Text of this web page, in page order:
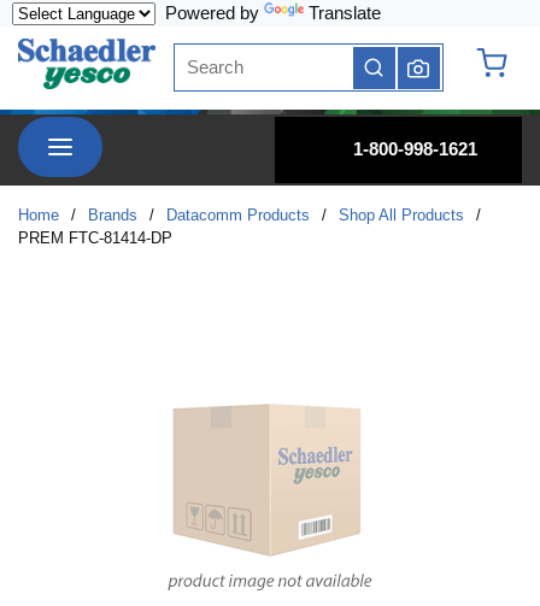
Powered by Translate
Site Search
submit search
menu
1-800-998-1621
Home / Brands / Datacomm Products / Shop All Products
/
PREM FTC-81414-DP